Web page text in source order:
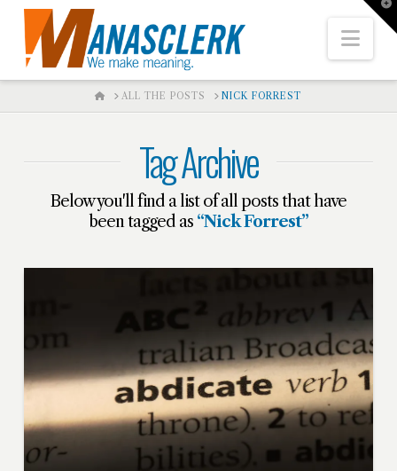
HOMEALL THE POSTS NICK FORREST
Tag Archive
Below you'll find a list of all posts that have
been tagged as “Nick Forrest”